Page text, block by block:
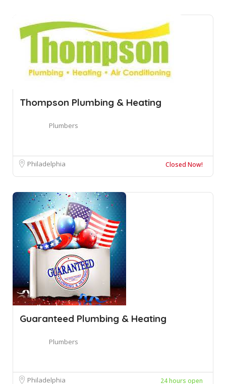
Thompson Plumbing & Heating
Plumbers
Philadelphia Closed Now!
Guaranteed Plumbing & Heating
Plumbers
Philadelphia 24 hours open